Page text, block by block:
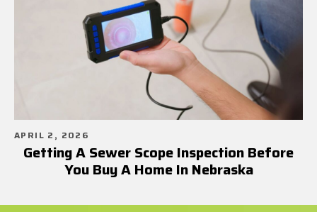
APRIL 2, 2026
Getting A Sewer Scope Inspection Before
You Buy A Home In Nebraska